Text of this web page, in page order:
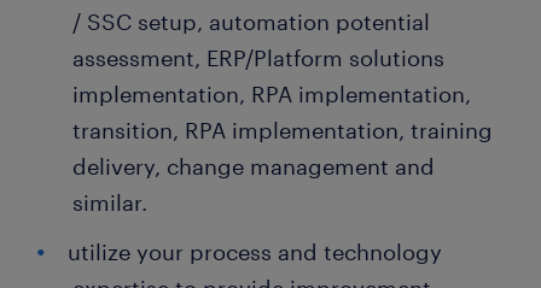
/ SSC setup, automation potential
assessment, ERP/Platform solutions
implementation, RPA implementation,
transition, RPA implementation, training
delivery, change management and
similar.
utilize your process and technology